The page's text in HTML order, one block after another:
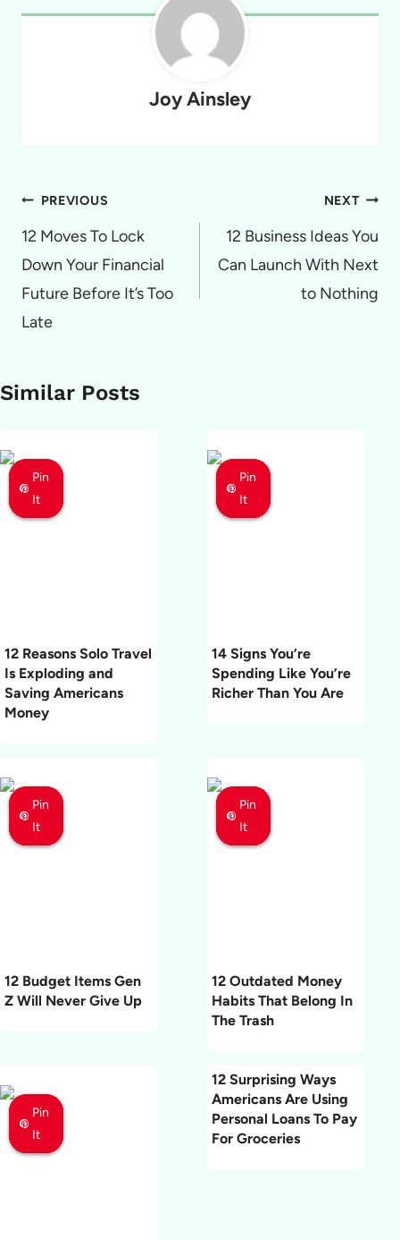
Joy Ainsley
Post
navigation
PREVIOUS
12 Moves To Lock
Down Your Financial
Future Before It’s Too
Late
NEXT
12 Business Ideas You
Can Launch With Next
to Nothing
Similar Posts
Pin
It
Pin
It
Pin
It
12 Reasons Solo Travel
Is Exploding and
Saving Americans
Money
Pin
It
Pin
It
Pin
It
14 Signs You’re
Spending Like You’re
Richer Than You Are
Pin
It
Pin
It
Pin
It
12 Budget Items Gen
Z Will Never Give Up
Pin
It
Pin
It
Pin
It
12 Outdated Money
Habits That Belong In
The Trash
Pin
It
Pin
It
Pin
It
12 Surprising Ways
Americans Are Using
Personal Loans To Pay
For Groceries